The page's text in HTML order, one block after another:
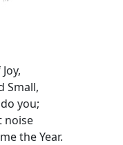
Small,
you;
noise
the Year.